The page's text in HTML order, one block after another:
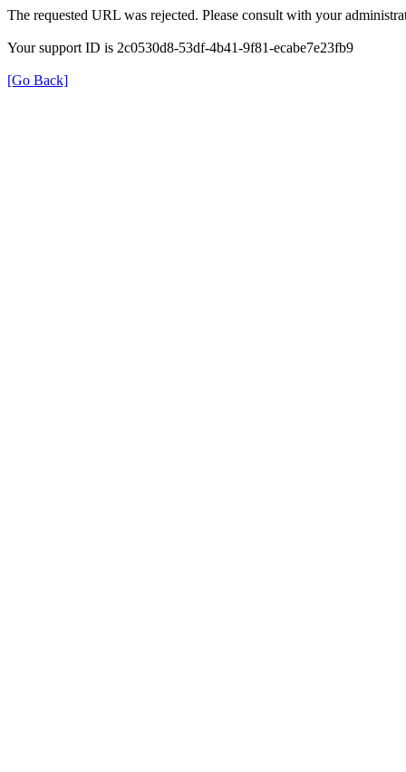
The requested URL was rejected. Please consult with your
Your support ID is 2c0530d8-53df-4b41-9f81-ecabe7e23fb9
[Go Back]